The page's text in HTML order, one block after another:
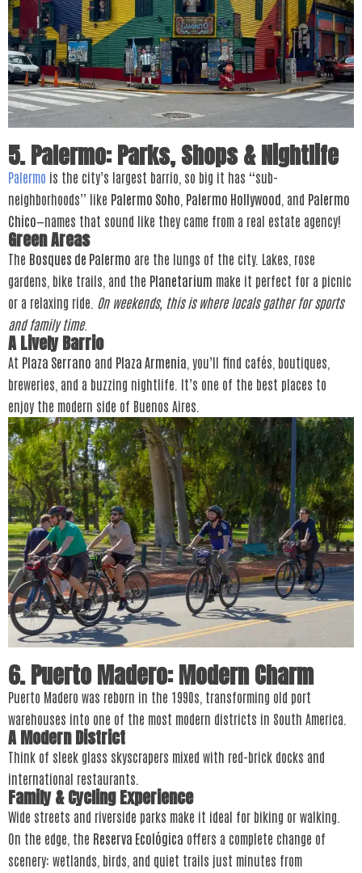
5. Palermo: Parks, Shops & Nightlife
Palermo is the city’s largest barrio, so big it has “sub-
neighborhoods” like Palermo Soho Palermo Hollywood , and Palermo
Chico—names that sound like they came from a real estate agency!
Green Areas
The Bosques de Palermo are the lungs of the city. Lakes, rose
gardens, bike trails, and the Planetarium make it perfect for a picnic
or a relaxing ride. On weekends, this is where locals gather for sports
and family time.
A Lively Barrio
At Plaza Serrano and Plaza Armenia , you’ll find cafés, boutiques,
breweries, and a buzzing nightlife. It’s one of the best places to
enjoy the modern side of Buenos Aires.
6. Puerto Madero: Modern Charm
Puerto Madero was reborn in the 1990s, transforming old port
warehouses into one of the most modern districts in South America.
A Modern District
Think of sleek glass skyscrapers mixed with red-brick docks and
international restaurants.
Family & Cycling Experience
Wide streets and riverside parks make it ideal for biking or walking.
On the edge, the Reserva Ecológica offers a complete change of
scenery: wetlands, birds, and quiet trails just minutes from